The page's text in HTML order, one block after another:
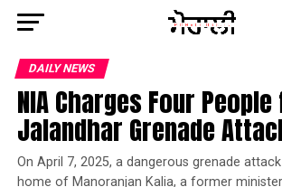
DAILY NEWS
NIA Charges Four
Jalandhar Grenade
On April 7, 2025, a dangerous grenade
home of Manoranjan Kalia, a former